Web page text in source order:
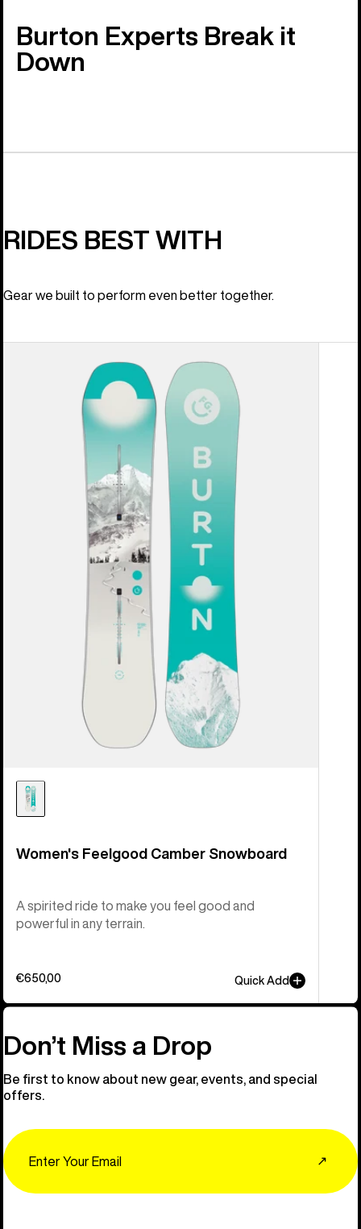
Burton Experts Break it
Down
RIDES BEST WITH
Gear we built to perform even better together.
Women's Feelgood Camber Snowboard
A spirited ride to make you feel good and
powerful in any terrain.
€650,00 Quick Add
Don’t Miss a Drop
Be first to know about new gear, events, and special
offers.
↗